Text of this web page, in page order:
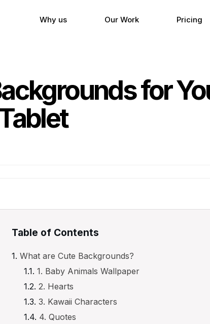
Why us Our Work Pricing
for
Table of Contents
What are Cute Backgrounds?
1. Baby Animals Wallpaper
2. Hearts
3. Kawaii Characters
4. Quotes